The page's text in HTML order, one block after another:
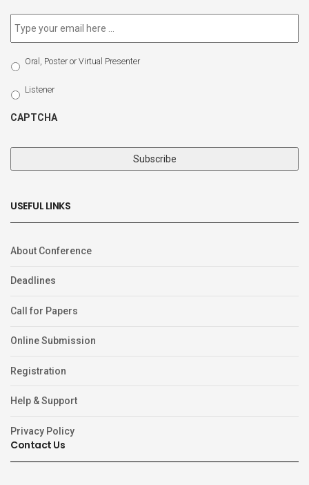
Email *
Select
Participation
Type
Oral, Poster or Virtual Presenter
Listener
CAPTCHA
USEFUL LINKS
About Conference
Deadlines
Call for Papers
Online Submission
Registration
Help & Support
Privacy Policy
Contact Us